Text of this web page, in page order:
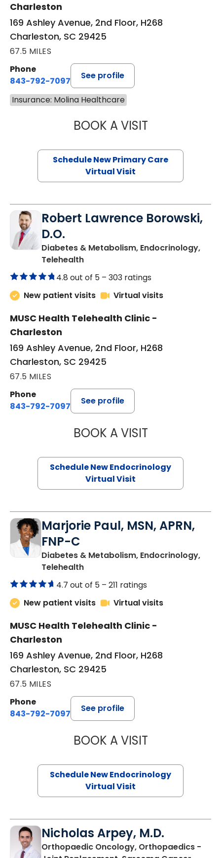
Charleston
169 Ashley Avenue, 2nd Floor, H268
Charleston, SC 29425
67.5 MILES
Phone
843-792-7097
See profile
Insurance: Molina Healthcare
BOOK A VISITMARY SUE
Schedule New Primary Care
Virtual Visit
Robert Lawrence Borowski,
D.O.
Diabetes & Metabolism, Endocrinology,
Telehealthin Charleston, SC
4.8 out of 5 – 303 ratings
New patient visits
Virtual visits
MUSC Health Telehealth Clinic -
Charleston
169 Ashley Avenue, 2nd Floor, H268
Charleston, SC 29425
67.5 MILES
Phone
843-792-7097
See profile
BOOK A VISITROBERT
Schedule New Endocrinology
Virtual Visit
Marjorie Paul, MSN, APRN,
FNP-C
Diabetes & Metabolism, Endocrinology,
Telehealthin Charleston, SC
4.7 out of 5 – 211 ratings
New patient visits
Virtual visits
MUSC Health Telehealth Clinic -
Charleston
169 Ashley Avenue, 2nd Floor, H268
Charleston, SC 29425
67.5 MILES
Phone
843-792-7097
See profile
BOOK A VISITMARJORIE
Schedule New Endocrinology
Virtual Visit
Nicholas Arpey, M.D.
Orthopaedic Oncology, Orthopaedics -